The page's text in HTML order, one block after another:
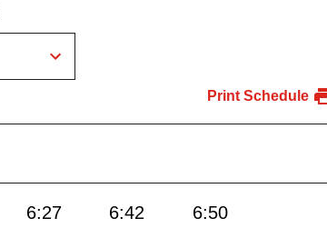
Print Schedule
6:27 6:42 6:50